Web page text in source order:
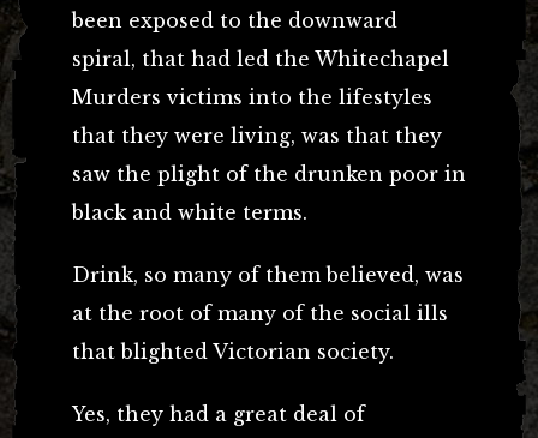
been exposed to the downward
spiral, that had led the Whitechapel
Murders victims into the lifestyles
that they were living, was that they
saw the plight of the drunken poor in
black and white terms.
Drink, so many of them believed, was
at the root of many of the social ills
that blighted Victorian society.
Yes, they had a great deal of